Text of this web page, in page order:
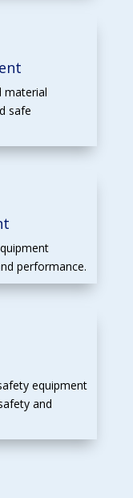
material
safe
performance.
equipment
and